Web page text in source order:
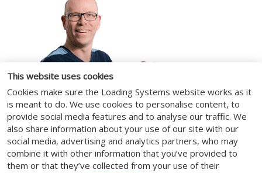
This website uses cookies
Cookies make sure the Loading Systems website works as it
is meant to do. We use cookies to personalise content, to
provide social media features and to analyse our traffic. We
also share information about your use of our site with our
social media, advertising and analytics partners, who may
combine it with other information that you’ve provided to
them or that they’ve collected from your use of their